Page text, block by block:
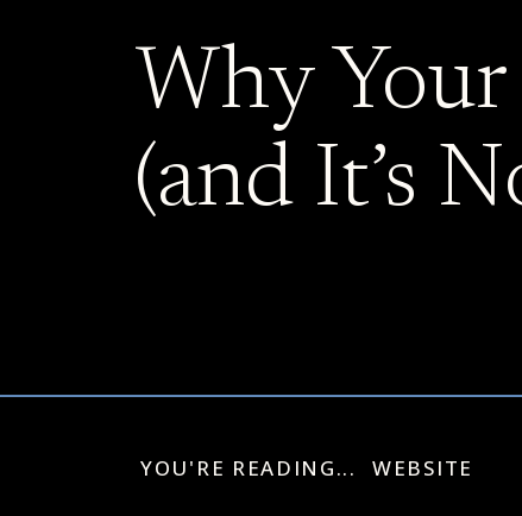
YOU'RE READING...
Why
(and It’s
WEBSITE